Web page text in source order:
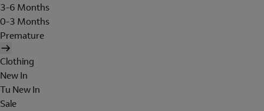
3-6 Months
0-3 Months
Premature
Clothing
New In
Tu New In
Sale